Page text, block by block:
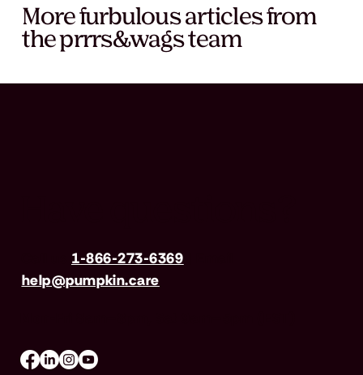
More furbulous articles from
the prrrs&wags team
1-866-273-6369
help@pumpkin.care